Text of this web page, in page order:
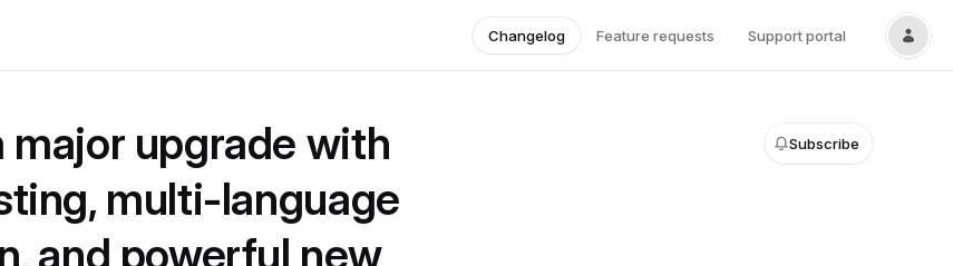
Changelog Feature requests Support portal
Subscribe
major upgrade with
multi-language
and powerful new